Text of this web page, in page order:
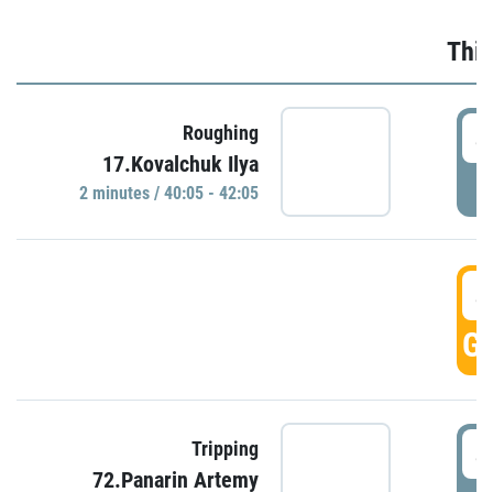
Roughing
17.Kovalchuk Ilya
2 minutes / 40:05 - 42:05
Tripping
72.Panarin Artemy